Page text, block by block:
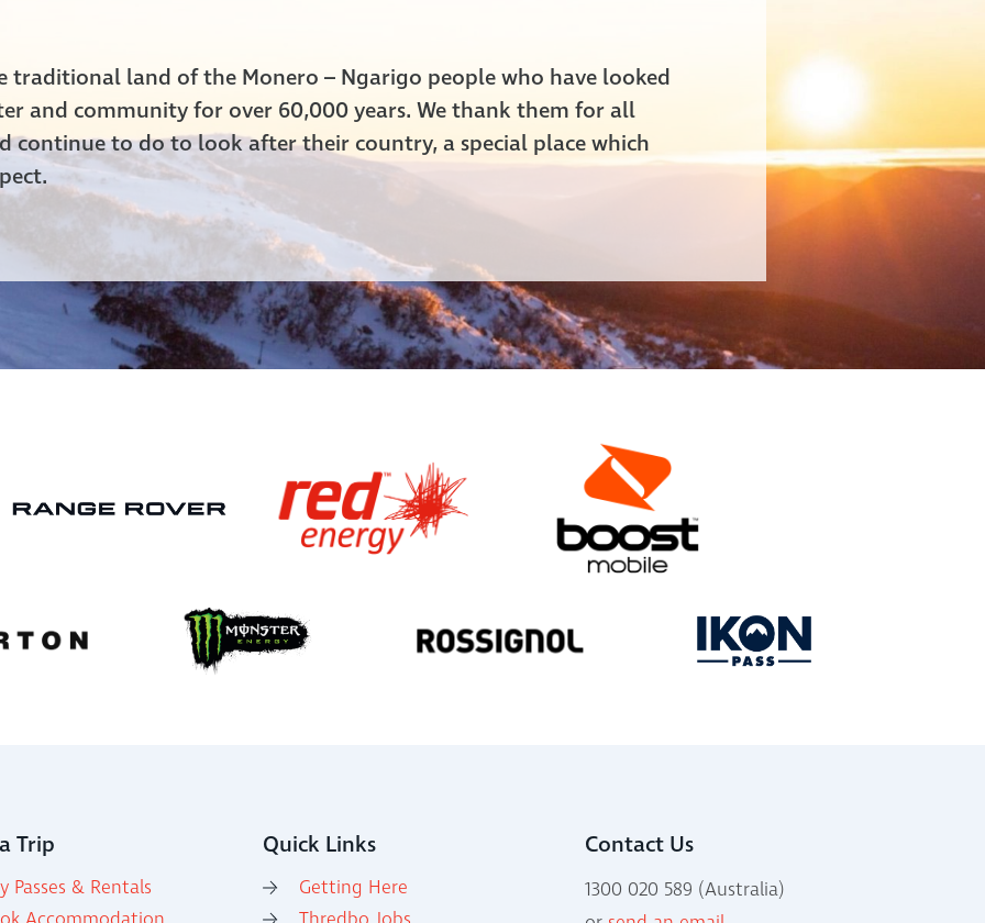
traditional land of the Monero – Ngarigo people who have looked
and community for over 60,000 years. We thank them for all
continue to do to look after their country, a special place which
Trip
Passes & Rentals
Quick Links
Getting Here
Contact Us
1300 020 589 (Australia)